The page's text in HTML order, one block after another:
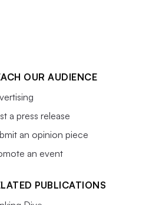
OUR AUDIENCE
a press release
an opinion piece
an event
PUBLICATIONS